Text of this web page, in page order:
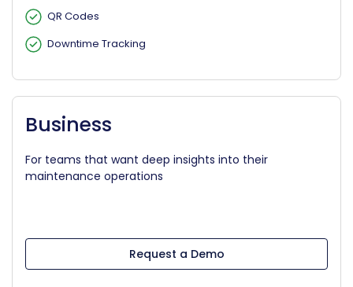
QR Codes
Downtime Tracking
Business
For teams that want deep insights into their
maintenance operations
Request a Demo